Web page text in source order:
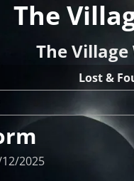
The
The
Lost &
2025